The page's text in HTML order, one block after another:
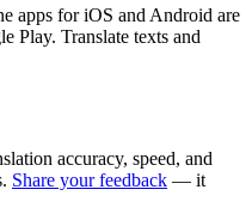
apps for iOS and Android are
Play. Translate texts and
accuracy, speed, and
Share your feedback — it